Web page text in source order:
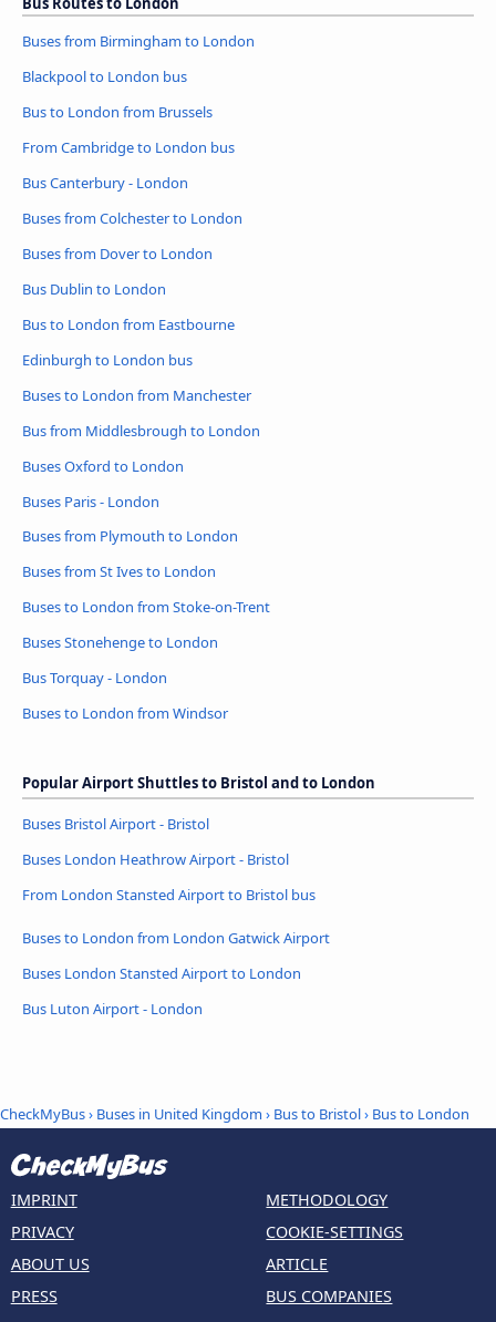
Buses from Birmingham to London
Blackpool to London bus
Bus to London from Brussels
From Cambridge to London bus
Bus Canterbury - London
Buses from Colchester to London
Buses from Dover to London
Bus Dublin to London
Bus to London from Eastbourne
Edinburgh to London bus
Buses to London from Manchester
Bus from Middlesbrough to London
Buses Oxford to London
Buses Paris - London
Buses from Plymouth to London
Buses from St Ives to London
Buses to London from Stoke-on-Trent
Buses Stonehenge to London
Bus Torquay - London
Buses to London from Windsor
Popular Airport Shuttles to Bristol and to London
Buses Bristol Airport - Bristol
Buses London Heathrow Airport - Bristol
From London Stansted Airport to Bristol bus
Buses to London from London Gatwick Airport
Buses London Stansted Airport to London
Bus Luton Airport - London
CheckMyBus› Buses in United Kingdom › Bus to Bristol› Bus to London
IMPRINT
PRIVACY
ABOUT US
PRESS
METHODOLOGY
COOKIE-SETTINGS
ARTICLE
BUS COMPANIES